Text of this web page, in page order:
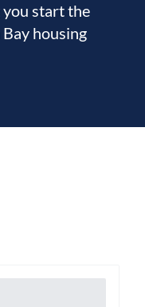
start the
housing